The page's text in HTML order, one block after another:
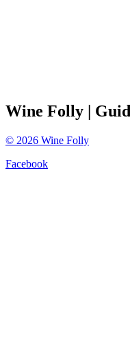
Wine Folly |
© 2026 Wine Folly
Facebook